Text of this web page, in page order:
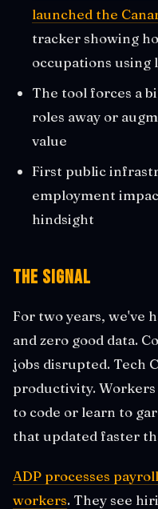
launched the
tracker showing
occupations using
The tool forces a
roles away or
value
First public
employment
hindsight
The Signal
For two years, we've
and zero good data.
jobs disrupted. Tech
productivity.
to code or learn to
that updated faster
ADP processes
workers. They see